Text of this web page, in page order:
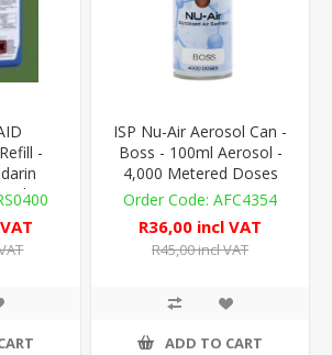
-
ISP Nu-Air Aerosol Can -
Boss - 100ml Aerosol -
4,000 Metered Doses
AFC4354
R36,00 incl VAT
R45,00 incl VAT
ADD TO CART